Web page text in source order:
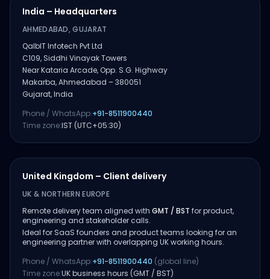
India – Headquarters
AHMEDABAD, GUJARAT
QalbIT Infotech Pvt Ltd
C109, Siddhi Vinayak Towers
Near Kataria Arcade, Opp. S.G. Highway
Makarba, Ahmedabad – 380051
Gujarat, India
Phone / WhatsApp:+91-8511900440
Time zone:IST (UTC+05:30)
United Kingdom – Client delivery
UK & NORTHERN EUROPE
Remote delivery team aligned with GMT / BST for product,
engineering and stakeholder calls.
Ideal for SaaS founders and product teams looking for an
engineering partner with overlapping UK working hours.
Phone / WhatsApp:+91-8511900440 (global line)
Time zone:UK business hours (GMT / BST)